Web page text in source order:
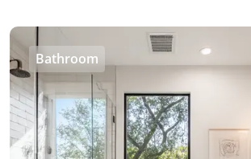
Bathroom